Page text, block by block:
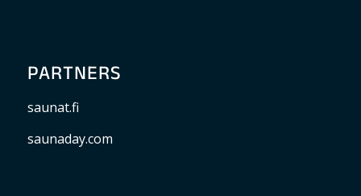
PARTNERS
saunat.fi
saunaday.com